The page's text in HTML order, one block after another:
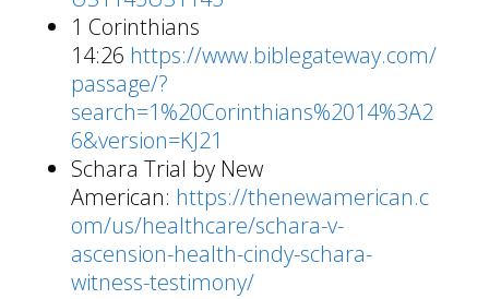
1 Corinthians
14:26 https://www.biblegateway.com/
passage/?
search=1%20Corinthians%2014%3A2
6&version=KJ21
Schara Trial by New
American: https://thenewamerican.c
om/us/healthcare/schara-v-
ascension-health-cindy-schara-
witness-testimony/